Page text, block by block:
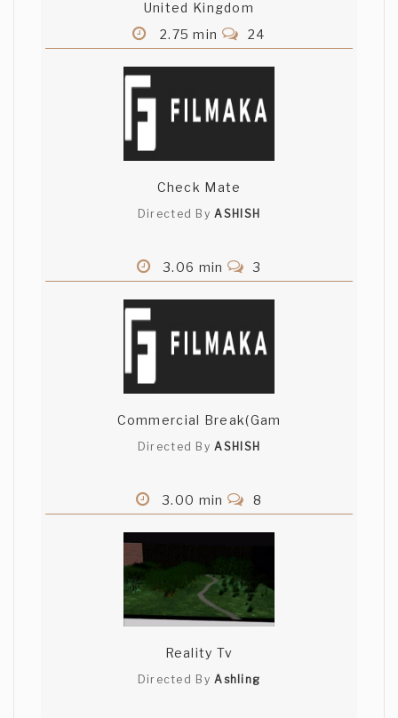
United Kingdom
2.75 min
24
Check Mate
Directed ByASHISH
3.06 min 3
Commercial Break(Gam
Directed ByASHISH
3.00 min 8
Reality Tv
Directed ByAshling